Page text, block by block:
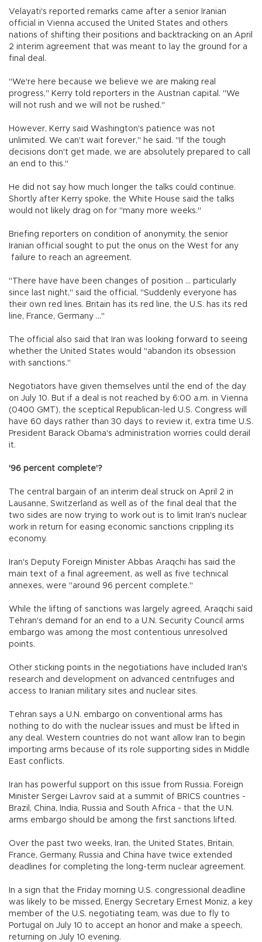
Velayati's reported remarks came after a senior Iranian
official in Vienna accused the United States and others
nations of shifting their positions and backtracking on an April
2 interim agreement that was meant to lay the ground for a
final deal.
"We're here because we believe we are making real
progress," Kerry told reporters in the Austrian capital. "We
will not rush and we will not be rushed."
However, Kerry said Washington's patience was not
unlimited. We can't wait forever," he said. "If the tough
decisions don't get made, we are absolutely prepared to call
an end to this."
He did not say how much longer the talks could continue.
Shortly after Kerry spoke, the White House said the talks
would not likely drag on for "many more weeks."
Briefing reporters on condition of anonymity, the senior
Iranian official sought to put the onus on the West for any
failure to reach an agreement.
"There have have been changes of position ... particularly
since last night," said the official, "Suddenly everyone has
their own red lines. Britain has its red line, the U.S. has its red
line, France, Germany ..."
The official also said that Iran was looking forward to seeing
whether the United States would "abandon its obsession
with sanctions."
Negotiators have given themselves until the end of the day
on July 10. But if a deal is not reached by 6:00 a.m. in Vienna
(0400 GMT), the sceptical Republican-led U.S. Congress will
have 60 days rather than 30 days to review it, extra time U.S.
President Barack Obama's administration worries could derail
it.
'96 percent complete'?
The central bargain of an interim deal struck on April 2 in
Lausanne, Switzerland as well as of the final deal that the
two sides are now trying to work out is to limit Iran's nuclear
work in return for easing economic sanctions crippling its
economy.
Iran's Deputy Foreign Minister Abbas Araqchi has said the
main text of a final agreement, as well as five technical
annexes, were "around 96 percent complete."
While the lifting of sanctions was largely agreed, Araqchi said
Tehran's demand for an end to a U.N. Security Council arms
embargo was among the most contentious unresolved
points.
Other sticking points in the negotiations have included Iran's
research and development on advanced centrifuges and
access to Iranian military sites and nuclear sites.
Tehran says a U.N. embargo on conventional arms has
nothing to do with the nuclear issues and must be lifted in
any deal. Western countries do not want allow Iran to begin
importing arms because of its role supporting sides in Middle
East conflicts.
Iran has powerful support on this issue from Russia. Foreign
Minister Sergei Lavrov said at a summit of BRICS countries -
Brazil, China, India, Russia and South Africa - that the U.N.
arms embargo should be among the first sanctions lifted.
Over the past two weeks, Iran, the United States, Britain,
France, Germany, Russia and China have twice extended
deadlines for completing the long-term nuclear agreement.
In a sign that the Friday morning U.S. congressional deadline
was likely to be missed, Energy Secretary Ernest Moniz, a key
member of the U.S. negotiating team, was due to fly to
Portugal on July 10 to accept an honor and make a speech,
returning on July 10 evening.